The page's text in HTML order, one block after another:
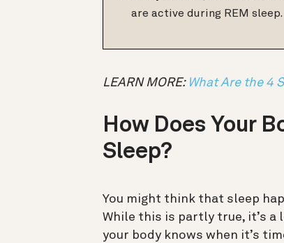
are active during REM sleep.
LEARN MORE: What Are the 4
How Does Your
Sleep?
You might think that sleep
While this is partly true, it’s a
your body knows when it’s